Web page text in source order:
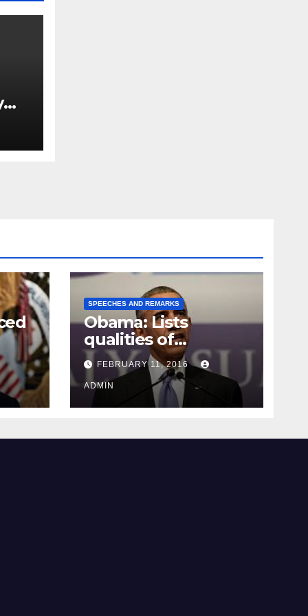
SPEECHES AND REMARKS
Obama: Lists
qualities of
supreme court
justice
FEBRUARY 11, 2016
ADMIN